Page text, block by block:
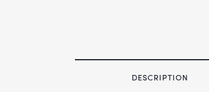
DESCRIPTION